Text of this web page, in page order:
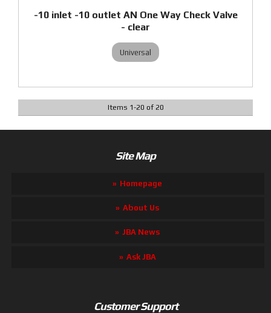
-10 inlet -10 outlet AN One Way Check Valve
- clear
Universal
Items 1-20 of 20
Site Map
Homepage
About Us
JBA News
Ask JBA
Customer Support